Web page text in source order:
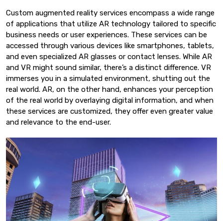
Custom augmented reality services encompass a wide range
of applications that utilize AR technology tailored to specific
business needs or user experiences. These services can be
accessed through various devices like smartphones, tablets,
and even specialized AR glasses or contact lenses. While AR
and VR might sound similar, there’s a distinct difference. VR
immerses you in a simulated environment, shutting out the
real world. AR, on the other hand, enhances your perception
of the real world by overlaying digital information, and when
these services are customized, they offer even greater value
and relevance to the end-user.